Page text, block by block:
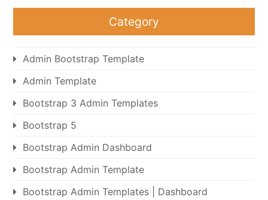
Category
Admin Bootstrap Template
Admin Template
Bootstrap 3 Admin Templates
Bootstrap 5
Bootstrap Admin Dashboard
Bootstrap Admin Template
Bootstrap Admin Templates | Dashboard